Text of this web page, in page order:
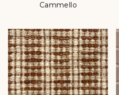
Cammello